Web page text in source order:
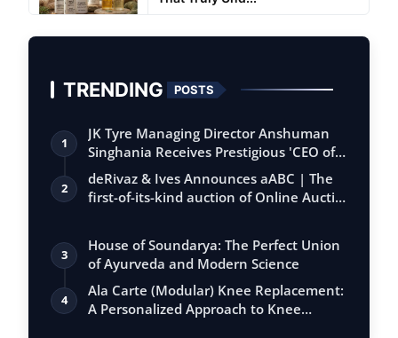
TRENDING POSTS
1
JK Tyre Managing Director Anshuman
Singhania Receives Prestigious 'CEO of
the…
2
deRivaz & Ives Announces aABC | The
first-of-its-kind auction of Online Aucti…
3
House of Soundarya: The Perfect Union
of Ayurveda and Modern Science
4
Ala Carte (Modular) Knee Replacement:
A Personalized Approach to Knee